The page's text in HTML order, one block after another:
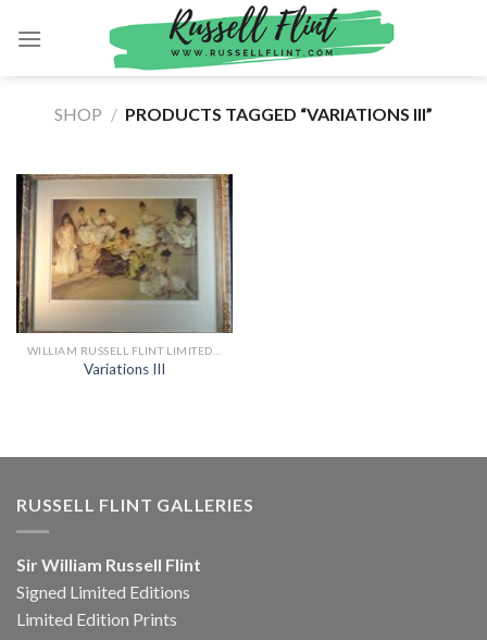
SHOP / PRODUCTS TAGGED “VARIATIONS III”
Variations III
RUSSELL FLINT GALLERIES
Sir William Russell Flint
Signed Limited Editions
Limited Edition Prints